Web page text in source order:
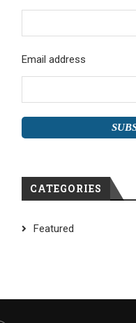
Email address
CATEGORIES
Featured